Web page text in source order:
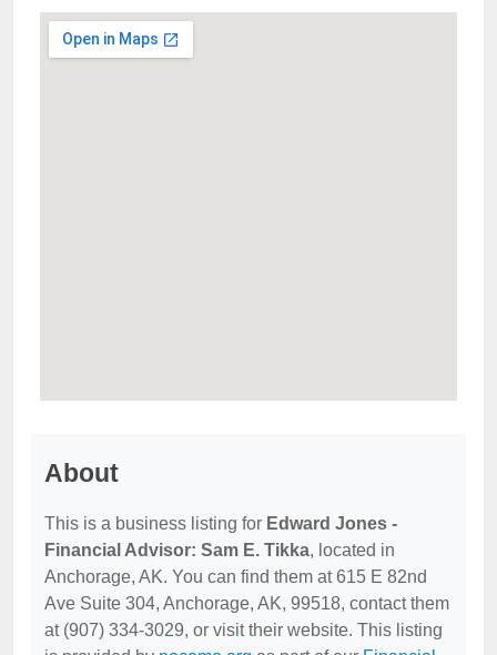
About
This is a business listing for Edward Jones -
Financial Advisor: Sam E. Tikka, located in
Anchorage, AK. You can find them at 615 E 82nd
Ave Suite 304, Anchorage, AK, 99518, contact them
at (907) 334-3029, or visit their website. This listing